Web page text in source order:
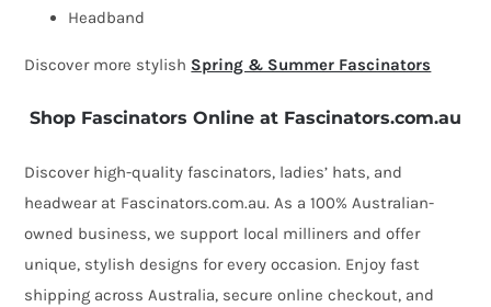
Headband
Discover more stylish Spring & Summer Fascinators
Shop Fascinators Online at Fascinators.com.au
Discover high-quality fascinators, ladies’ hats, and
headwear at Fascinators.com.au. As a 100% Australian-
owned business, we support local milliners and offer
unique, stylish designs for every occasion. Enjoy fast
shipping across Australia, secure online checkout, and